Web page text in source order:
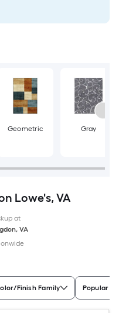
Geometric Gray
Lowe's, VA
at
, VA
Finish Family Popular